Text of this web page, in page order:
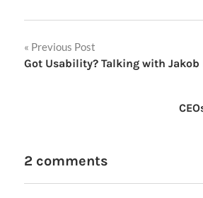
Post
navigation
Previous Post
Got Usability? Talking with Jakob
2 comments